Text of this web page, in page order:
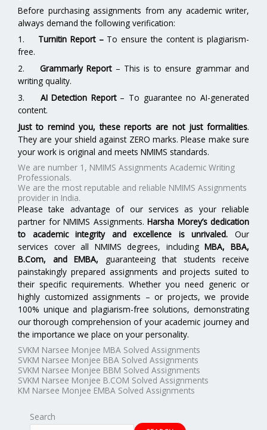
Before purchasing assignments from any academic writer,
always demand the following verification:
1. Turnitin Report– To ensure the content is plagiarism-
free.
2. Grammarly Report– This is to ensure grammar and
writing quality.
3. AI Detection Report– To guarantee no AI-generated
content.
Just to remind you, these reports are not just formalities.
They are your shield against ZERO marks. Please make sure
your work is original and meets NMIMS standards.
We are number 1, NMIMS Assignments Academic Writing
Professionals.
We are the most reputable and reliable NMIMS Assignments
provider in India.
Please take advantage of our services as your reliable
partner for NMIMS Assignments. Harsha Morey’s dedication
to academic integrity and excellence is unrivaled. Our
services cover all NMIMS degrees, includingMBA, BBA,
B.Com, and EMBA, guaranteeing that students receive
painstakingly prepared assignments and projects suited to
their specific requirements. Whether you need generic or
highly customized assignments – or projects, we provide
100% unique and plagiarism-free solutions, demonstrating
our thorough comprehension of your academic journey and
the importance we place on your personality.
SVKM Narsee Monjee MBA Solved Assignments
SVKM Narsee Monjee BBA Solved Assignments
SVKM Narsee Monjee BBM Solved Assignments
SVKM Narsee Monjee B.COM Solved Assignments
KM Narsee Monjee EMBA Solved Assignments
Search